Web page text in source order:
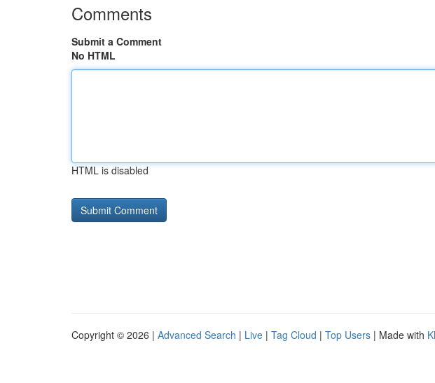
Comments
Submit a Comment
No HTML
HTML is disabled
Copyright © 2026 | Advanced Search | Live | Tag Cloud | Top Users | Made with